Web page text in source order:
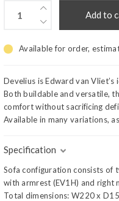
Add to
Available for order,
Develius is Edward van
Both buildable and versatile,
comfort without sacrificing
Available in many variations,
Specification
Sofa configuration consists of
with armrest (EV1H) and right
Total dimensions: W220 x